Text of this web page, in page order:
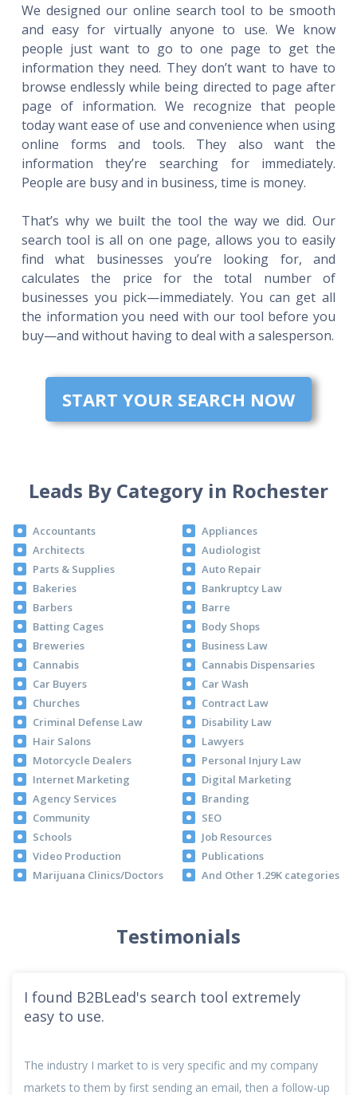
We designed our online search tool to be smooth
and easy for virtually anyone to use. We know
people just want to go to one page to get the
information they need. They don’t want to have to
browse endlessly while being directed to page after
page of information. We recognize that people
today want ease of use and convenience when using
online forms and tools. They also want the
information they’re searching for immediately.
People are busy and in business, time is money.
That’s why we built the tool the way we did. Our
search tool is all on one page, allows you to easily
find what businesses you’re looking for, and
calculates the price for the total number of
businesses you pick—immediately. You can get all
the information you need with our tool before you
buy—and without having to deal with a salesperson.
START YOUR SEARCH NOW
Leads By Category in Rochester
Accountants
Appliances
Architects
Audiologist
Parts & Supplies
Auto Repair
Bakeries
Bankruptcy Law
Barbers
Barre
Batting Cages
Body Shops
Breweries
Business Law
Cannabis
Cannabis Dispensaries
Car Buyers
Car Wash
Churches
Contract Law
Criminal Defense Law
Disability Law
Hair Salons
Lawyers
Motorcycle Dealers
Personal Injury Law
Internet Marketing
Digital Marketing
Agency Services
Branding
Community
SEO
Schools
Job Resources
Video Production
Publications
Marijuana Clinics/Doctors
And Other 1.29K categories
Testimonials
I found B2BLead's search tool extremely
easy to use.
The industry I market to is very specific and my company
markets to them by first sending an email, then a follow-up